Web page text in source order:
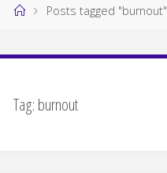
HomePosts tagged "burnout"
Tag: burnout